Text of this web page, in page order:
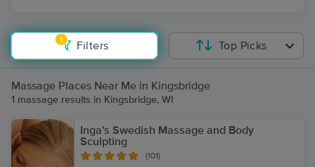
1
Filters Top Picks
Massage Places Near Me in Kingsbridge
1 massage results in Kingsbridge, WI
Inga's Swedish Massage and Body
Sculpting
(101)